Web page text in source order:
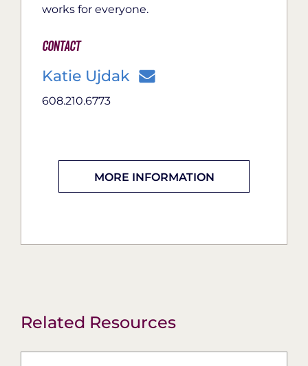
works for everyone.
Contact
Katie Ujdak
608.210.6773
MORE INFORMATION
Related Resources